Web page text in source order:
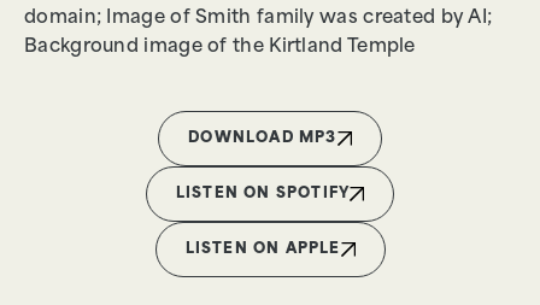
domain; Image of Smith family was created by AI;
Background image of the Kirtland Temple
DOWNLOAD MP3
LISTEN ON SPOTIFY
LISTEN ON APPLE